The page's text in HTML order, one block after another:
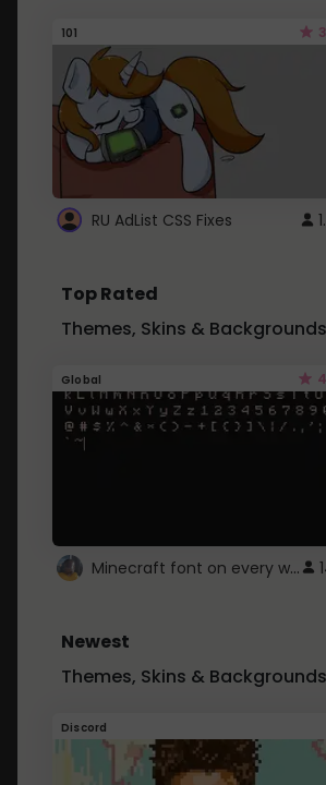
101
RU AdList CSS Fixes
Top Rated
Themes, Skins & Backgrounds
Global
Minecraft font on every website.
Newest
Themes, Skins & Backgrounds
Discord